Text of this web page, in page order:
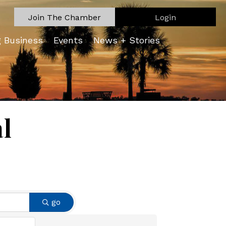
Join The Chamber Login
Business Events News + Stories
go